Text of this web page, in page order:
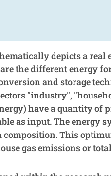
depicts a real
the different energy
and storage
"industry",
have a quantity of
as input. The energy
This
gas emissions or